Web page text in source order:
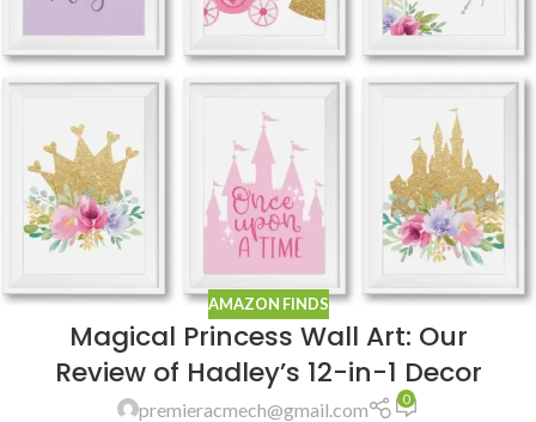
AMAZON FINDS
Magical Princess Wall Art: Our
Review of Hadley’s 12-in-1 Decor
premieracmech@gmail.com 0